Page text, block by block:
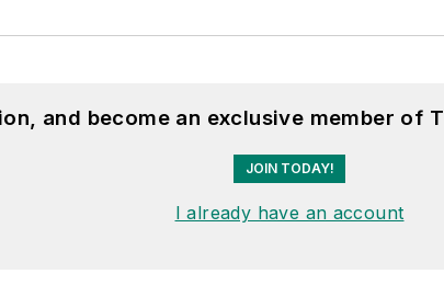
and become an exclusive member of
JOIN TODAY!
I already have an account